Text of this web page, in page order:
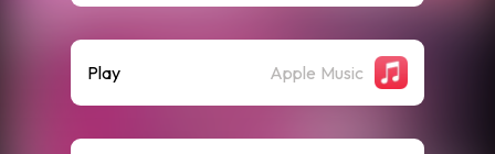
Play Apple Music